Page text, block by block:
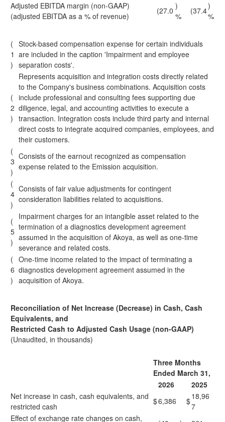
Adjusted EBITDA margin (non-GAAP)
(adjusted EBITDA as a % of revenue)
(27.0 )
%
(37.4)
%
(
1
)
Stock-based compensation expense for certain individuals
are included in the caption 'Impairment and employee
separation costs'.
(
2
)
Represents acquisition and integration costs directly related
to the Company's business combinations. Acquisition costs
include professional and consulting fees supporting due
diligence, legal, and accounting activities to execute a
transaction. Integration costs include third party and internal
direct costs to integrate acquired companies, employees, and
their customers.
(
3
)
Consists of the earnout recognized as compensation
expense related to the Emission acquisition.
(
4
)
Consists of fair value adjustments for contingent
consideration liabilities related to acquisitions.
(
5
)
Impairment charges for an intangible asset related to the
termination of a diagnostics development agreement
assumed in the acquisition of Akoya, as well as one-time
severance and related costs.
(
6
)
One-time income related to the impact of terminating a
diagnostics development agreement assumed in the
acquisition of Akoya.
Reconciliation of Net Increase (Decrease) in Cash, Cash
Equivalents, and
Restricted Cash to Adjusted Cash Usage (non-GAAP)
(Unaudited, in thousands)
Three Months
Ended March 31,
2026
2025
Net increase in cash, cash equivalents, and
restricted cash
$6,386 $18,96
7
Effect of exchange rate changes on cash,